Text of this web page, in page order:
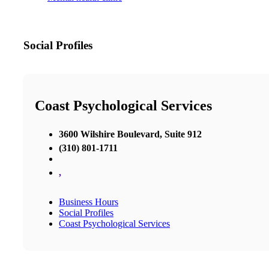
Social Profiles
Coast Psychological Services
3600 Wilshire Boulevard, Suite 912
(310) 801-1711
,
Business Hours
Social Profiles
Coast Psychological Services